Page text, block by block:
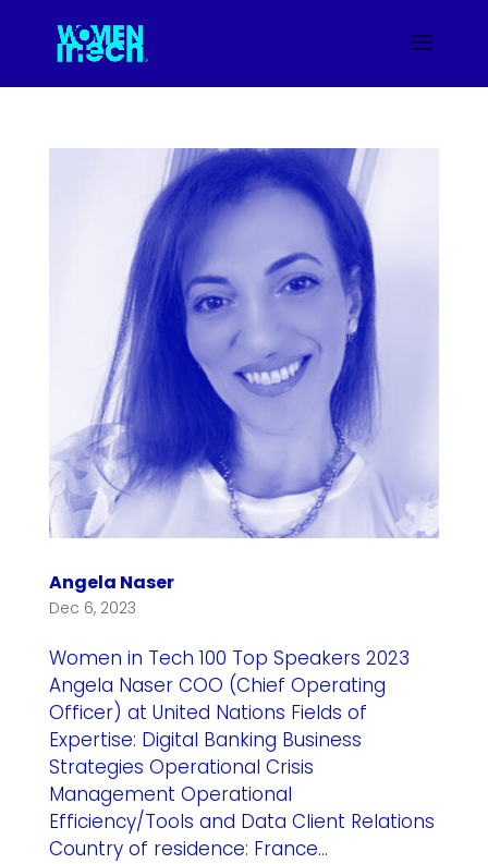
Angela Naser
Dec 6, 2023
Women in Tech 100 Top Speakers 2023
Angela Naser COO (Chief Operating
Officer) at United Nations Fields of
Expertise: Digital Banking Business
Strategies Operational Crisis
Management Operational
Efficiency/Tools and Data Client Relations
Country of residence: France...